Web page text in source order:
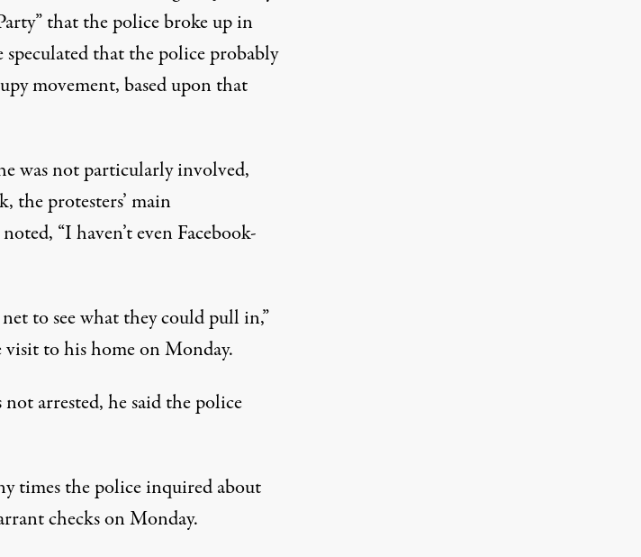
that the police broke up in
that the police probably
movement, based upon that
was not particularly involved,
the protesters’ main
“I haven’t even Facebook-
to see what they could pull in,”
to his home on Monday.
arrested, he said the police
times the police inquired about
checks on Monday.